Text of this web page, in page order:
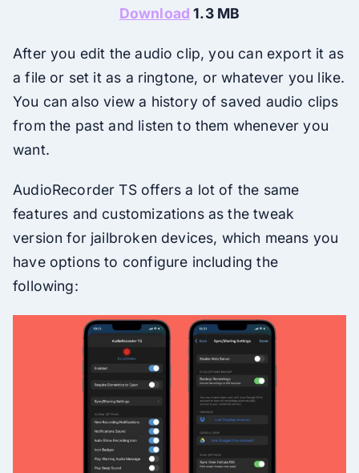
Download 1.3 MB
After you edit the audio clip, you can export it as
a file or set it as a ringtone, or whatever you like.
You can also view a history of saved audio clips
from the past and listen to them whenever you
want.
AudioRecorder TS offers a lot of the same
features and customizations as the tweak
version for jailbroken devices, which means you
have options to configure including the
following: